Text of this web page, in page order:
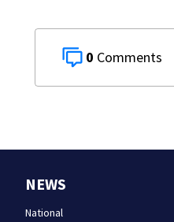
0
NEWS
National